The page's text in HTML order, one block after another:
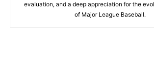
evaluation, and a deep appreciation for the
of Major League Baseball.